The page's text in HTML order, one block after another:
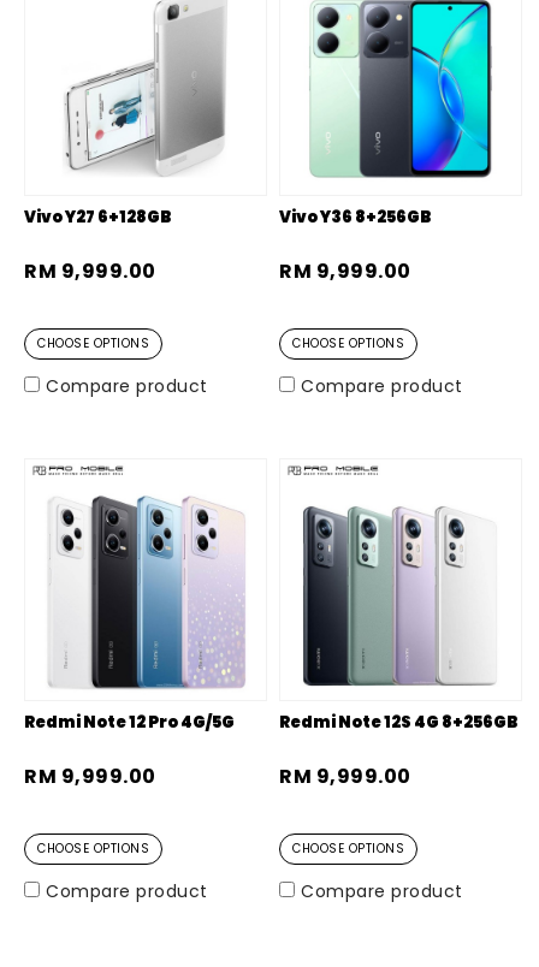
Vivo Y27 6+128GB
RM 9,999.00
CHOOSE OPTIONS
Compare product
Vivo Y36 8+256GB
RM 9,999.00
CHOOSE OPTIONS
Compare product
Redmi Note 12 Pro 4G/5G
RM 9,999.00
CHOOSE OPTIONS
Compare product
Redmi Note 12S 4G 8+256GB
RM 9,999.00
CHOOSE OPTIONS
Compare product